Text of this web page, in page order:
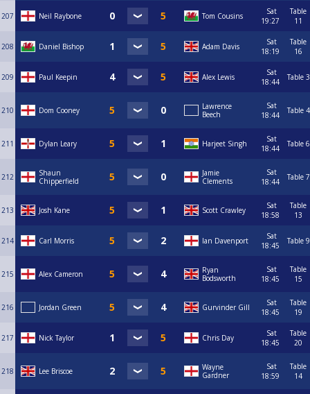
207 Neil Raybone Tom Cousins
Sat
19:27
Table
11
208 Daniel Bishop Adam Davis
Sat
18:19
Table
16
209 Paul Keepin Alex Lewis
Sat
18:44
Table 3
210 Dom Cooney
Lawrence
Beech
Sat
18:44
Table 4
211 Dylan Leary Harjeet Singh
Sat
18:44
Table 6
212
Shaun
Chipperfield
Jamie
Clements
Sat
18:44
Table 7
213 Josh Kane Scott Crawley
Sat
18:58
Table
13
214 Carl Morris Ian Davenport
Sat
18:45
Table 9
215 Alex Cameron
Ryan
Bodsworth
Sat
18:45
Table
15
216 Jordan Green Gurvinder Gill
Sat
18:45
Table
19
217 Nick Taylor Chris Day
Sat
18:45
Table
20
218 Lee Briscoe
Wayne
Gardner
Sat
18:59
Table
14